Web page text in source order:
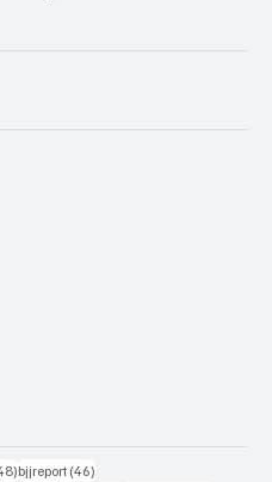
48 posts
bjjreport (46)